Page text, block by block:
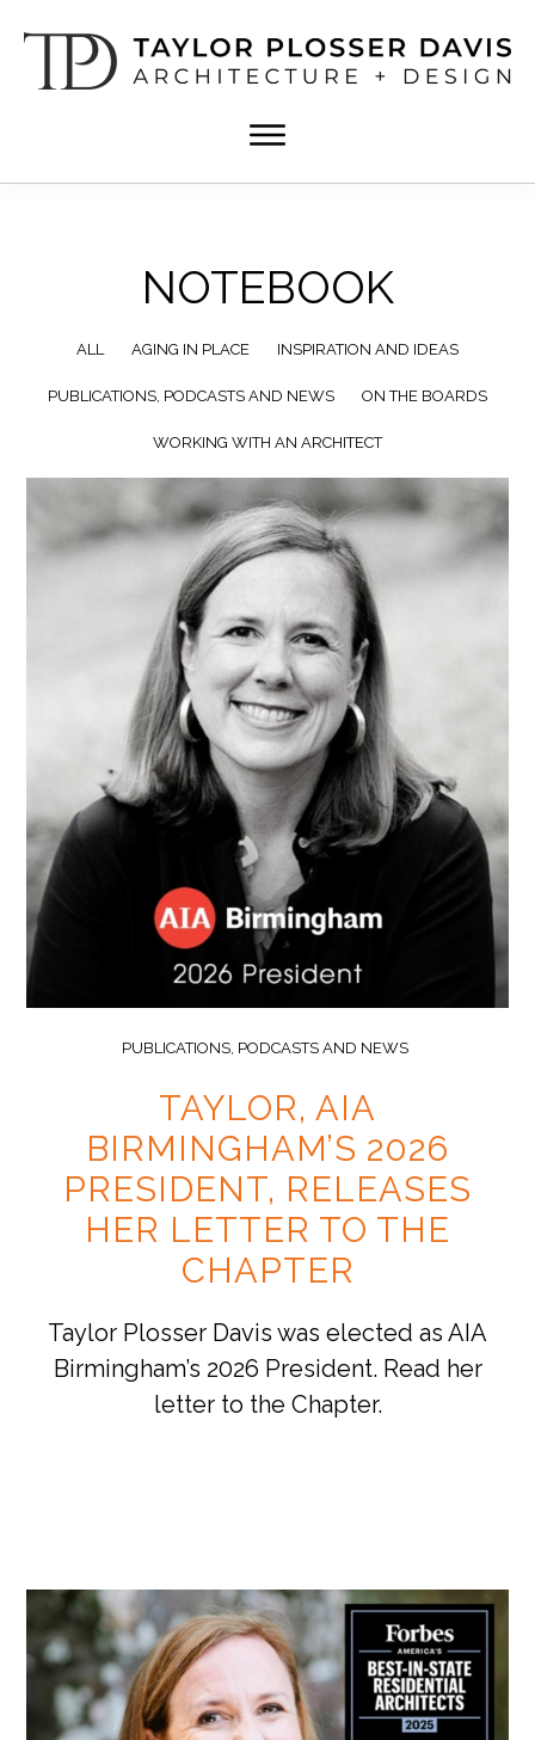
main
footer
+
in
NOTEBOOK
ALL AGING IN PLACE INSPIRATION AND IDEAS
PUBLICATIONS, PODCASTS AND NEWS ON THE BOARDS
WORKING WITH AN ARCHITECT
PUBLICATIONS, PODCASTS AND NEWS
TAYLOR, AIA
BIRMINGHAM’S 2026
PRESIDENT, RELEASES
HER LETTER TO THE
CHAPTER
Taylor Plosser Davis was elected as AIA
Birmingham’s 2026 President. Read her
letter to the Chapter.